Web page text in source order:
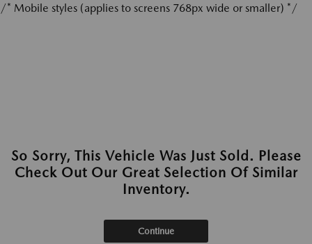
/* Mobile styles (applies to screens 768px wide or smaller) */
So Sorry, This Vehicle Was Just Sold. Please
Check Out Our Great Selection Of Similar
Inventory.
Continue